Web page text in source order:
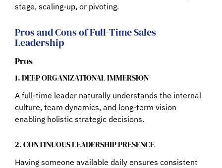
stage, scaling-up, or pivoting.
Pros and Cons of Full-Time Sales
Leadership
Pros
1. DEEP ORGANIZATIONAL IMMERSION
A full-time leader naturally understands the internal
culture, team dynamics, and long-term vision
enabling holistic strategic decisions.
2. CONTINUOUS LEADERSHIP PRESENCE
Having someone available daily ensures consistent